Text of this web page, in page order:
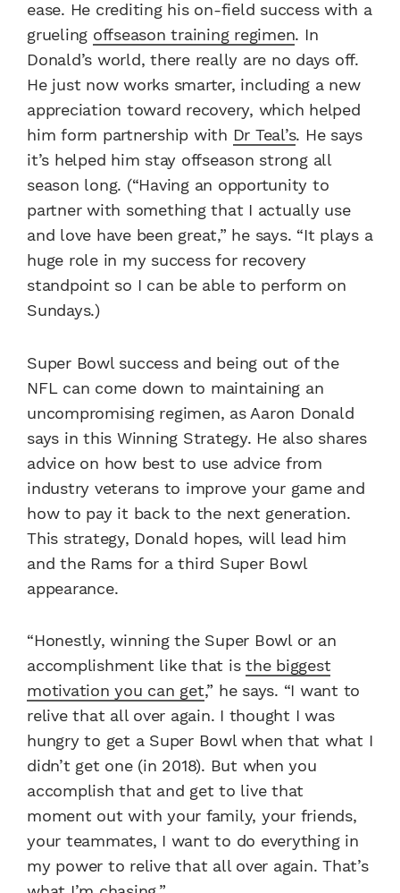
ease. He crediting his on-field success with a
grueling offseason training regimen. In
Donald’s world, there really are no days off.
He just now works smarter, including a new
appreciation toward recovery, which helped
him form partnership with Dr Teal’s. He says
it’s helped him stay offseason strong all
season long. (“Having an opportunity to
partner with something that I actually use
and love have been great,” he says. “It plays a
huge role in my success for recovery
standpoint so I can be able to perform on
Sundays.)
Super Bowl success and being out of the
NFL can come down to maintaining an
uncompromising regimen, as Aaron Donald
says in this Winning Strategy. He also shares
advice on how best to use advice from
industry veterans to improve your game and
how to pay it back to the next generation.
This strategy, Donald hopes, will lead him
and the Rams for a third Super Bowl
appearance.
“Honestly, winning the Super Bowl or an
accomplishment like that is the biggest
motivation you can get,” he says. “I want to
relive that all over again. I thought I was
hungry to get a Super Bowl when that what I
didn’t get one (in 2018). But when you
accomplish that and get to live that
moment out with your family, your friends,
your teammates, I want to do everything in
my power to relive that all over again. That’s